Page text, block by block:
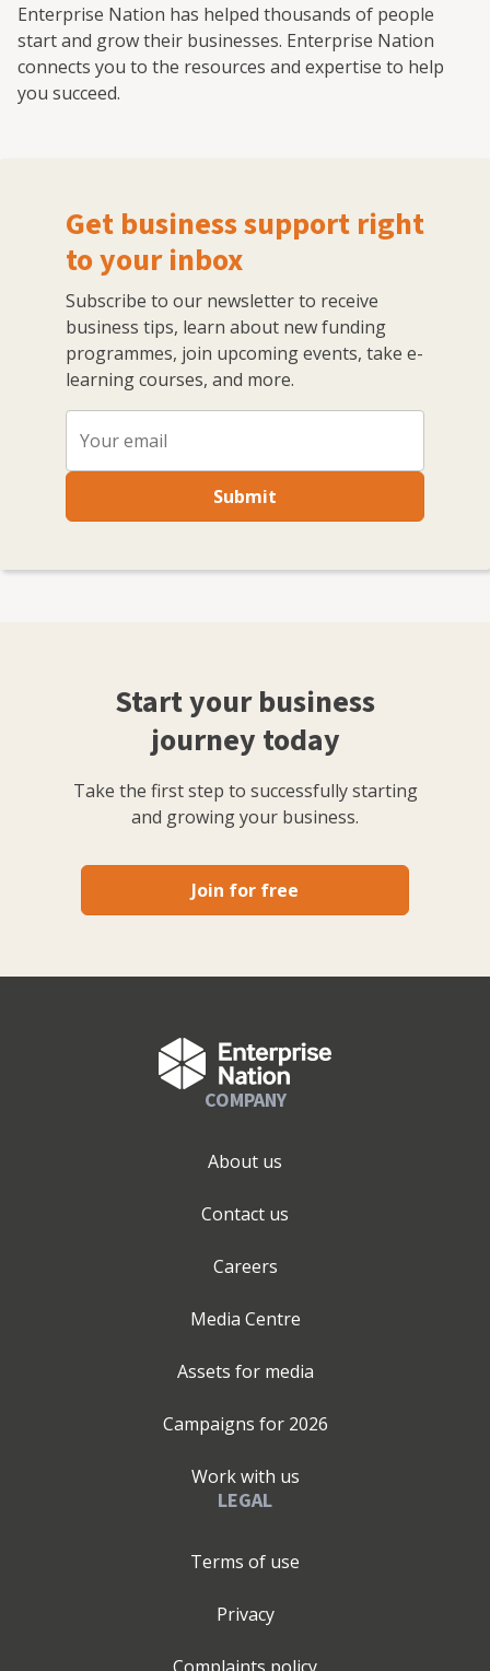
Enterprise Nation has helped thousands of people
start and grow their businesses. Enterprise Nation
connects you to the resources and expertise to help
you succeed.
Get business support right
to your inbox
Subscribe to our newsletter to receive
business tips, learn about new funding
programmes, join upcoming events, take e-
learning courses, and more.
Submit
Start your business
journey today
Take the first step to successfully starting
and growing your business.
Join for free
COMPANY
About us
Contact us
Careers
Media Centre
Assets for media
Campaigns for 2026
Work with us
LEGAL
Terms of use
Privacy